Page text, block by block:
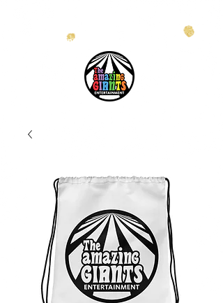
info@theamazinggiants.com 888.886.2608